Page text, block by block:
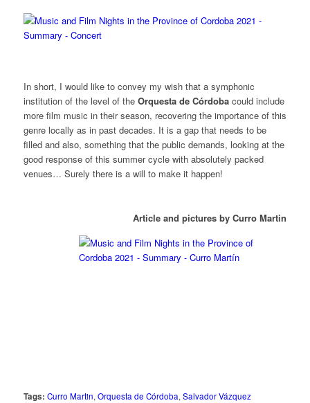
In short, I would like to convey my wish that a symphonic
institution of the level of the Orquesta de Córdobacould include
more film music in their season, recovering the importance of this
genre locally as in past decades. It is a gap that needs to be
filled and also, something that the public demands, looking at the
good response of this summer cycle with absolutely packed
venues… Surely there is a will to make it happen!
Article and pictures by Curro Martin
Tags: Curro Martin, Orquesta de Córdoba, Salvador Vázquez